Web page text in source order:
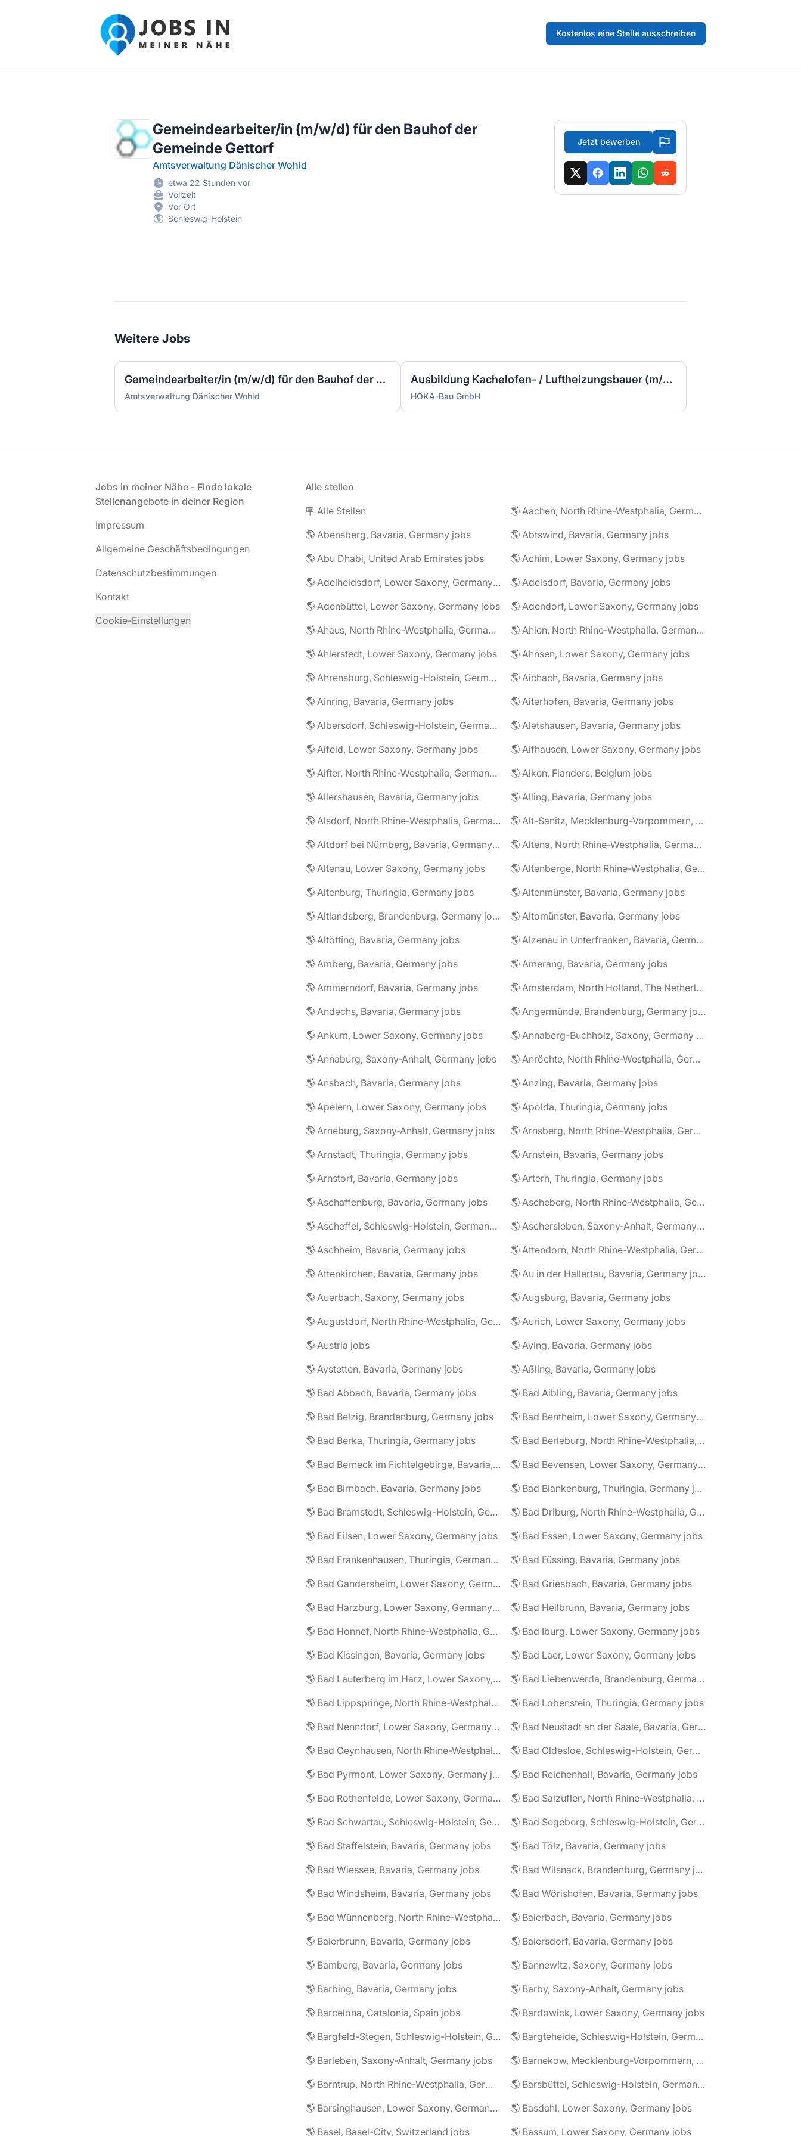
Jobs in meiner Nähe - Finde lokale Stellenangebote in deiner Region
Kostenlos eine Stelle ausschreiben
Gemeindearbeiter/in (m/w/d) für den Bauhof der
Gemeinde Gettorf
Amtsverwaltung Dänischer Wohld
etwa 22 Stunden vor
Vollzeit
Vor Ort
Schleswig-Holstein
Jetzt bewerben
Weitere Jobs
Gemeindearbeiter/in (m/w/d) für den Bauhof der Gemeinde Gettorf
Amtsverwaltung Dänischer Wohld
Ausbildung Kachelofen- / Luftheizungsbauer (m/w/d)
HOKA-Bau GmbH
Jobs in meiner Nähe - Finde lokale
Stellenangebote in deiner Region
Impressum
Allgemeine Geschäftsbedingungen
Datenschutzbestimmungen
Kontakt
Cookie-Einstellungen
Alle stellen
🪧 Alle Stellen
🌎 Aachen, North Rhine-Westphalia, Germany jobs
🌎 Abensberg, Bavaria, Germany jobs
🌎 Abtswind, Bavaria, Germany jobs
🌎 Abu Dhabi, United Arab Emirates jobs
🌎 Achim, Lower Saxony, Germany jobs
🌎 Adelheidsdorf, Lower Saxony, Germany jobs
🌎 Adelsdorf, Bavaria, Germany jobs
🌎 Adenbüttel, Lower Saxony, Germany jobs
🌎 Adendorf, Lower Saxony, Germany jobs
🌎 Ahaus, North Rhine-Westphalia, Germany jobs
🌎 Ahlen, North Rhine-Westphalia, Germany jobs
🌎 Ahlerstedt, Lower Saxony, Germany jobs
🌎 Ahnsen, Lower Saxony, Germany jobs
🌎 Ahrensburg, Schleswig-Holstein, Germany jobs
🌎 Aichach, Bavaria, Germany jobs
🌎 Ainring, Bavaria, Germany jobs
🌎 Aiterhofen, Bavaria, Germany jobs
🌎 Albersdorf, Schleswig-Holstein, Germany jobs
🌎 Aletshausen, Bavaria, Germany jobs
🌎 Alfeld, Lower Saxony, Germany jobs
🌎 Alfhausen, Lower Saxony, Germany jobs
🌎 Alfter, North Rhine-Westphalia, Germany jobs
🌎 Alken, Flanders, Belgium jobs
🌎 Allershausen, Bavaria, Germany jobs
🌎 Alling, Bavaria, Germany jobs
🌎 Alsdorf, North Rhine-Westphalia, Germany jobs
🌎 Alt-Sanitz, Mecklenburg-Vorpommern, Germany jobs
🌎 Altdorf bei Nürnberg, Bavaria, Germany jobs
🌎 Altena, North Rhine-Westphalia, Germany jobs
🌎 Altenau, Lower Saxony, Germany jobs
🌎 Altenberge, North Rhine-Westphalia, Germany jobs
🌎 Altenburg, Thuringia, Germany jobs
🌎 Altenmünster, Bavaria, Germany jobs
🌎 Altlandsberg, Brandenburg, Germany jobs
🌎 Altomünster, Bavaria, Germany jobs
🌎 Altötting, Bavaria, Germany jobs
🌎 Alzenau in Unterfranken, Bavaria, Germany jobs
🌎 Amberg, Bavaria, Germany jobs
🌎 Amerang, Bavaria, Germany jobs
🌎 Ammerndorf, Bavaria, Germany jobs
🌎 Amsterdam, North Holland, The Netherlands jobs
🌎 Andechs, Bavaria, Germany jobs
🌎 Angermünde, Brandenburg, Germany jobs
🌎 Ankum, Lower Saxony, Germany jobs
🌎 Annaberg-Buchholz, Saxony, Germany jobs
🌎 Annaburg, Saxony-Anhalt, Germany jobs
🌎 Anröchte, North Rhine-Westphalia, Germany jobs
🌎 Ansbach, Bavaria, Germany jobs
🌎 Anzing, Bavaria, Germany jobs
🌎 Apelern, Lower Saxony, Germany jobs
🌎 Apolda, Thuringia, Germany jobs
🌎 Arneburg, Saxony-Anhalt, Germany jobs
🌎 Arnsberg, North Rhine-Westphalia, Germany jobs
🌎 Arnstadt, Thuringia, Germany jobs
🌎 Arnstein, Bavaria, Germany jobs
🌎 Arnstorf, Bavaria, Germany jobs
🌎 Artern, Thuringia, Germany jobs
🌎 Aschaffenburg, Bavaria, Germany jobs
🌎 Ascheberg, North Rhine-Westphalia, Germany jobs
🌎 Ascheffel, Schleswig-Holstein, Germany jobs
🌎 Aschersleben, Saxony-Anhalt, Germany jobs
🌎 Aschheim, Bavaria, Germany jobs
🌎 Attendorn, North Rhine-Westphalia, Germany jobs
🌎 Attenkirchen, Bavaria, Germany jobs
🌎 Au in der Hallertau, Bavaria, Germany jobs
🌎 Auerbach, Saxony, Germany jobs
🌎 Augsburg, Bavaria, Germany jobs
🌎 Augustdorf, North Rhine-Westphalia, Germany jobs
🌎 Aurich, Lower Saxony, Germany jobs
🌎 Austria jobs
🌎 Aying, Bavaria, Germany jobs
🌎 Aystetten, Bavaria, Germany jobs
🌎 Aßling, Bavaria, Germany jobs
🌎 Bad Abbach, Bavaria, Germany jobs
🌎 Bad Aibling, Bavaria, Germany jobs
🌎 Bad Belzig, Brandenburg, Germany jobs
🌎 Bad Bentheim, Lower Saxony, Germany jobs
🌎 Bad Berka, Thuringia, Germany jobs
🌎 Bad Berleburg, North Rhine-Westphalia, Germany jobs
🌎 Bad Berneck im Fichtelgebirge, Bavaria, Germany jobs
🌎 Bad Bevensen, Lower Saxony, Germany jobs
🌎 Bad Birnbach, Bavaria, Germany jobs
🌎 Bad Blankenburg, Thuringia, Germany jobs
🌎 Bad Bramstedt, Schleswig-Holstein, Germany jobs
🌎 Bad Driburg, North Rhine-Westphalia, Germany jobs
🌎 Bad Eilsen, Lower Saxony, Germany jobs
🌎 Bad Essen, Lower Saxony, Germany jobs
🌎 Bad Frankenhausen, Thuringia, Germany jobs
🌎 Bad Füssing, Bavaria, Germany jobs
🌎 Bad Gandersheim, Lower Saxony, Germany jobs
🌎 Bad Griesbach, Bavaria, Germany jobs
🌎 Bad Harzburg, Lower Saxony, Germany jobs
🌎 Bad Heilbrunn, Bavaria, Germany jobs
🌎 Bad Honnef, North Rhine-Westphalia, Germany jobs
🌎 Bad Iburg, Lower Saxony, Germany jobs
🌎 Bad Kissingen, Bavaria, Germany jobs
🌎 Bad Laer, Lower Saxony, Germany jobs
🌎 Bad Lauterberg im Harz, Lower Saxony, Germany jobs
🌎 Bad Liebenwerda, Brandenburg, Germany jobs
🌎 Bad Lippspringe, North Rhine-Westphalia, Germany jobs
🌎 Bad Lobenstein, Thuringia, Germany jobs
🌎 Bad Nenndorf, Lower Saxony, Germany jobs
🌎 Bad Neustadt an der Saale, Bavaria, Germany jobs
🌎 Bad Oeynhausen, North Rhine-Westphalia, Germany jobs
🌎 Bad Oldesloe, Schleswig-Holstein, Germany jobs
🌎 Bad Pyrmont, Lower Saxony, Germany jobs
🌎 Bad Reichenhall, Bavaria, Germany jobs
🌎 Bad Rothenfelde, Lower Saxony, Germany jobs
🌎 Bad Salzuflen, North Rhine-Westphalia, Germany jobs
🌎 Bad Schwartau, Schleswig-Holstein, Germany jobs
🌎 Bad Segeberg, Schleswig-Holstein, Germany jobs
🌎 Bad Staffelstein, Bavaria, Germany jobs
🌎 Bad Tölz, Bavaria, Germany jobs
🌎 Bad Wiessee, Bavaria, Germany jobs
🌎 Bad Wilsnack, Brandenburg, Germany jobs
🌎 Bad Windsheim, Bavaria, Germany jobs
🌎 Bad Wörishofen, Bavaria, Germany jobs
🌎 Bad Wünnenberg, North Rhine-Westphalia, Germany jobs
🌎 Baierbach, Bavaria, Germany jobs
🌎 Baierbrunn, Bavaria, Germany jobs
🌎 Baiersdorf, Bavaria, Germany jobs
🌎 Bamberg, Bavaria, Germany jobs
🌎 Bannewitz, Saxony, Germany jobs
🌎 Barbing, Bavaria, Germany jobs
🌎 Barby, Saxony-Anhalt, Germany jobs
🌎 Barcelona, Catalonia, Spain jobs
🌎 Bardowick, Lower Saxony, Germany jobs
🌎 Bargfeld-Stegen, Schleswig-Holstein, Germany jobs
🌎 Bargteheide, Schleswig-Holstein, Germany jobs
🌎 Barleben, Saxony-Anhalt, Germany jobs
🌎 Barnekow, Mecklenburg-Vorpommern, Germany jobs
🌎 Barntrup, North Rhine-Westphalia, Germany jobs
🌎 Barsbüttel, Schleswig-Holstein, Germany jobs
🌎 Barsinghausen, Lower Saxony, Germany jobs
🌎 Basdahl, Lower Saxony, Germany jobs
🌎 Basel, Basel-City, Switzerland jobs
🌎 Bassum, Lower Saxony, Germany jobs